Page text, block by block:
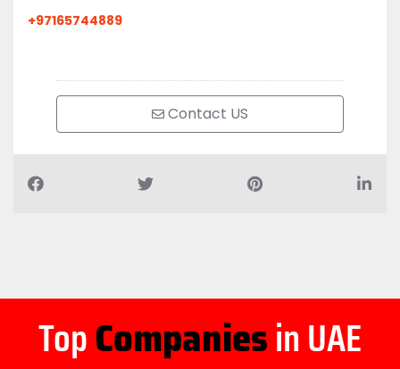
+97165744889
Contact US
TopCompaniesin UAE